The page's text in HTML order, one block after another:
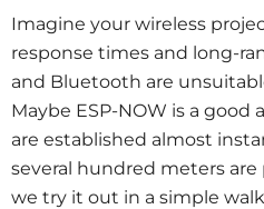
Imagine your wireless
response times and long-
and Bluetooth are
Maybe ESP-NOW is a
are established almost
several hundred meters are
we try it out in a simple